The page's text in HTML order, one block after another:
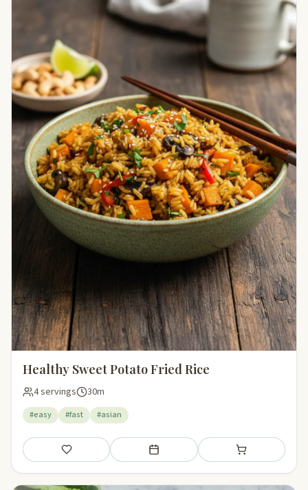
Healthy Sweet Potato Fried Rice
4 servings 30m
#easy #fast #asian
Save Add to meal plan Add to shopping